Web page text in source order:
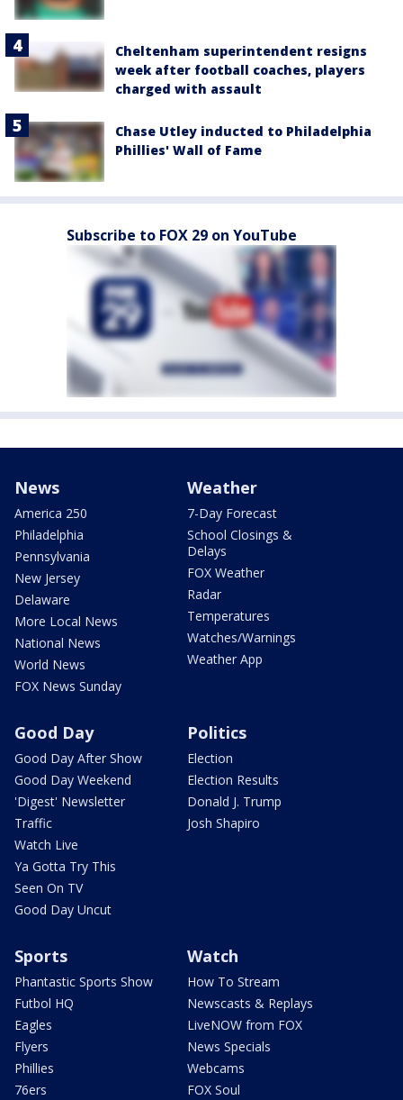
Cheltenham superintendent resigns
week after football coaches, players
charged with assault
Chase Utley inducted to Philadelphia
Phillies' Wall of Fame
Subscribe to FOX 29 on YouTube
News
America 250
Philadelphia
Pennsylvania
New Jersey
Delaware
More Local News
National News
World News
FOX News Sunday
Weather
7-Day Forecast
School Closings &
Delays
FOX Weather
Radar
Temperatures
Watches/Warnings
Weather App
Good Day
Good Day After Show
Good Day Weekend
'Digest' Newsletter
Traffic
Watch Live
Ya Gotta Try This
Seen On TV
Good Day Uncut
Politics
Election
Election Results
Donald J. Trump
Josh Shapiro
Sports
Phantastic Sports Show
Futbol HQ
Eagles
Flyers
Phillies
76ers
Watch
How To Stream
Newscasts & Replays
LiveNOW from FOX
News Specials
Webcams
FOX Soul